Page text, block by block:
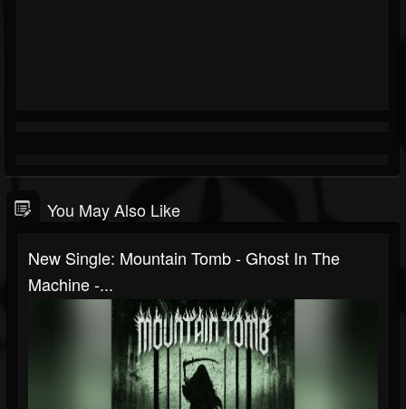
You May Also Like
New Single: Mountain Tomb - Ghost In The
Machine -...